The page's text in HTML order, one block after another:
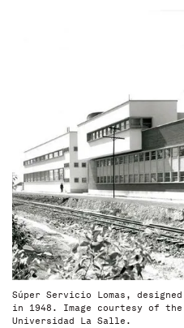
Súper Servicio Lomas,
in 1948. Image courtesy of
Universidad La Salle.